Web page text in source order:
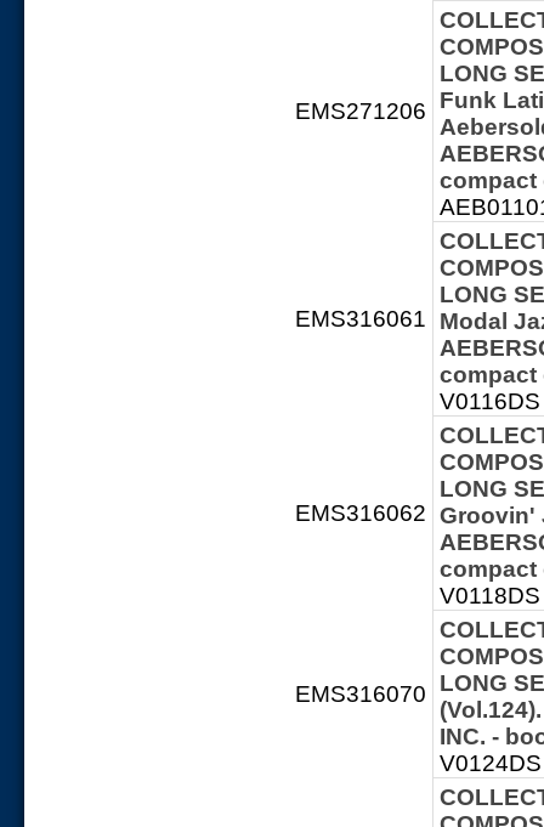
EMS271206
LONG
Funk
EMS316061
LONG
Modal
EMS316062
LONG
Groovin'
EMS316070
LONG
INC. -